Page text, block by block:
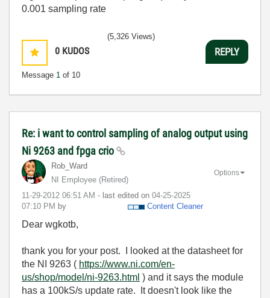
0.001 sampling rate
0 KUDOS
Message 1 of 10
(5,326 Views)
REPLY
Re: i want to control sampling of analog output using
Ni 9263 and fpga crio
Rob_Ward
NI Employee (retired)
‎11-29-2012 06:51 AM - last edited on ‎04-25-2025
07:10 PM by Content Cleaner
Options
Dear wgkotb,
thank you for your post. I looked at the datasheet for
the NI 9263 ( https://www.ni.com/en-
us/shop/model/ni-9263.html ) and it says the module
has a 100kS/s update rate. It doesn't look like the